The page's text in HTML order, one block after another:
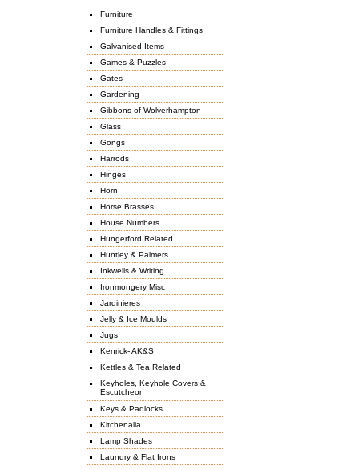
Furniture
Furniture Handles & Fittings
Galvanised Items
Games & Puzzles
Gates
Gardening
Gibbons of Wolverhampton
Glass
Gongs
Harrods
Hinges
Horn
Horse Brasses
House Numbers
Hungerford Related
Huntley & Palmers
Inkwells & Writing
Ironmongery Misc
Jardinieres
Jelly & Ice Moulds
Jugs
Kenrick- AK&S
Kettles & Tea Related
Keyholes, Keyhole Covers &
Escutcheon
Keys & Padlocks
Kitchenalia
Lamp Shades
Laundry & Flat Irons